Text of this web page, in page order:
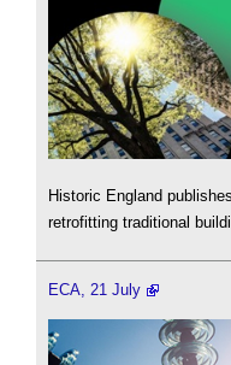
Historic England
retrofitting traditional
ECA, 21 July